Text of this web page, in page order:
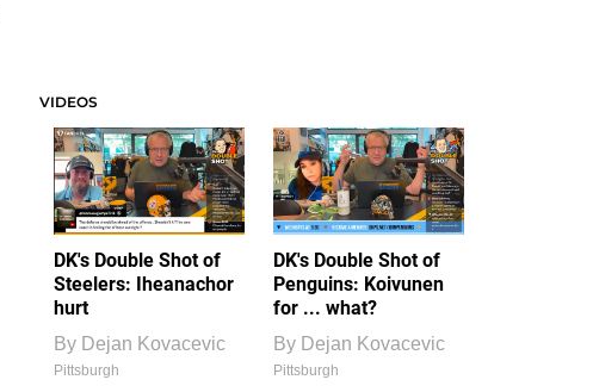
VIDEOS
DK's Double Shot of
Steelers: Iheanachor
hurt
By Dejan Kovacevic
Pittsburgh
DK's Double Shot of
Penguins: Koivunen
for ... what?
By Dejan Kovacevic
Pittsburgh